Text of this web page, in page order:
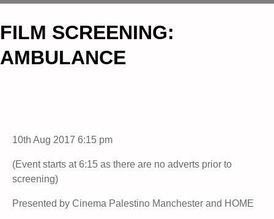
FILM SCREENING:
AMBULANCE
10th Aug 2017 6:15 pm
(Event starts at 6:15 as there are no adverts prior to
screening)
Presented by Cinema Palestino Manchester and HOME